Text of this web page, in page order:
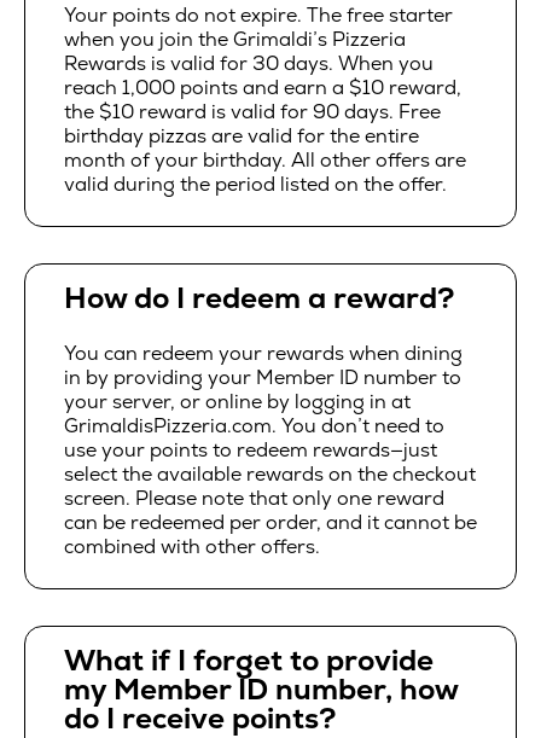
Your points do not expire. The free starter
when you join the Grimaldi’s Pizzeria
Rewards is valid for 30 days. When you
reach 1,000 points and earn a $10 reward,
the $10 reward is valid for 90 days. Free
birthday pizzas are valid for the entire
month of your birthday. All other offers are
valid during the period listed on the offer.
How do I redeem a reward?
You can redeem your rewards when dining
in by providing your Member ID number to
your server, or online by logging in at
GrimaldisPizzeria.com. You don’t need to
use your points to redeem rewards—just
select the available rewards on the checkout
screen. Please note that only one reward
can be redeemed per order, and it cannot be
combined with other offers.
What if I forget to provide
my Member ID number, how
do I receive points?